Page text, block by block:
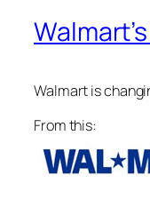
Walmart is
From this: